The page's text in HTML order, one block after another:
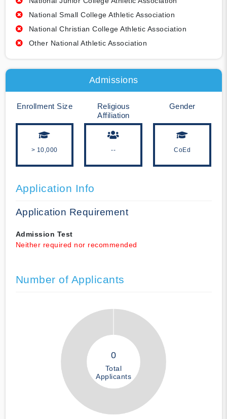
National Small College Athletic Association
National Christian College Athletic Association
Other National Athletic Association
Admissions
Enrollment Size
> 10,000
Religious
Affiliation
--
Gender
CoEd
Application Info
Application Requirement
Admission Test
Neither required nor recommended
Number of Applicants
0
Total
Applicants